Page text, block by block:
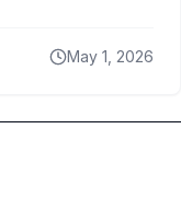
May 1, 2026